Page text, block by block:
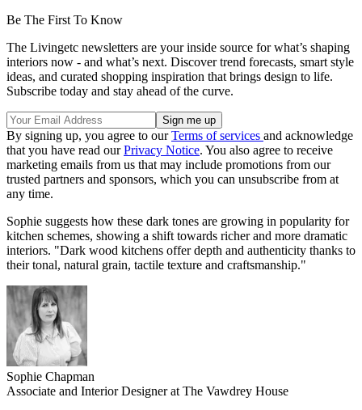
Be The First To Know
The Livingetc newsletters are your inside source for what’s shaping
interiors now - and what’s next. Discover trend forecasts, smart style
ideas, and curated shopping inspiration that brings design to life.
Subscribe today and stay ahead of the curve.
By signing up, you agree to ourTerms of services and acknowledge
that you have read ourPrivacy Notice. You also agree to receive
marketing emails from us that may include promotions from our
trusted partners and sponsors, which you can unsubscribe from at
any time.
Sophie suggests how these dark tones are growing in popularity for
kitchen schemes, showing a shift towards richer and more dramatic
interiors. "Dark wood kitchens offer depth and authenticity thanks to
their tonal, natural grain, tactile texture and craftsmanship."
Sophie Chapman
Associate and Interior Designer at The Vawdrey House